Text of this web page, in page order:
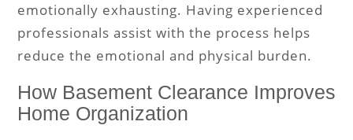
emotionally exhausting. Having experienced
professionals assist with the process helps
reduce the emotional and physical burden.
How Basement Clearance Improves
Home Organization